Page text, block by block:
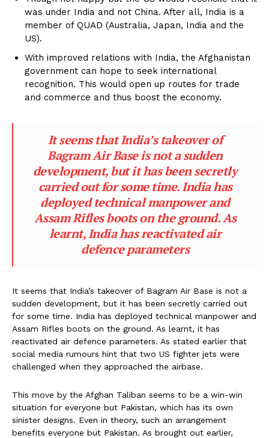
was under India and not China. After all, India is a
member of QUAD (Australia, Japan, India and the
US).
With improved relations with India, the Afghanistan
government can hope to seek international
recognition. This would open up routes for trade
and commerce and thus boost the economy.
It seems that India’s takeover of
Bagram Air Base is not a sudden
development, but it has been secretly
carried out for some time. India has
deployed technical manpower and
Assam Rifles boots on the ground. As
learnt, India has reactivated air
defence parameters
It seems that India’s takeover of Bagram Air Base is not a
sudden development, but it has been secretly carried out
for some time. India has deployed technical manpower and
Assam Rifles boots on the ground. As learnt, it has
reactivated air defence parameters. As stated earlier that
social media rumours hint that two US fighter jets were
challenged when they approached the airbase.
This move by the Afghan Taliban seems to be a win-win
situation for everyone but Pakistan, which has its own
sinister designs. Even in theory, such an arrangement
benefits everyone but Pakistan. As brought out earlier,